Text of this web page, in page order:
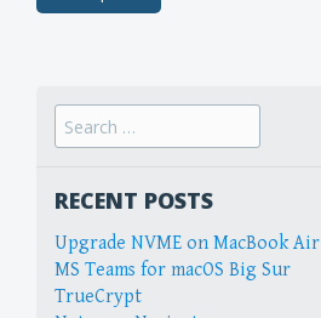
Search
for:
RECENT POSTS
Upgrade NVME on MacBook Air
MS Teams for macOS Big Sur
TrueCrypt